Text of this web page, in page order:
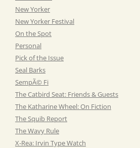
New Yorker
New Yorker Festival
On the Spot
Personal
Pick of the Issue
Seal Barks
SempÃ© Fi
The Catbird Seat: Friends & Guests
The Katharine Wheel: On Fiction
The Squib Report
The Wavy Rule
X-Rea: Irvin Type Watch